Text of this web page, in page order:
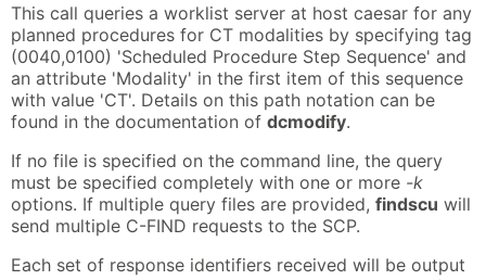
This call queries a worklist server at host caesar for any
planned procedures for CT modalities by specifying tag
(0040,0100) 'Scheduled Procedure Step Sequence' and
an attribute 'Modality' in the first item of this sequence
with value 'CT'. Details on this path notation can be
found in the documentation of dcmodify.
If no file is specified on the command line, the query
must be specified completely with one or more -k
options. If multiple query files are provided, findscu will
send multiple C-FIND requests to the SCP.
Each set of response identifiers received will be output